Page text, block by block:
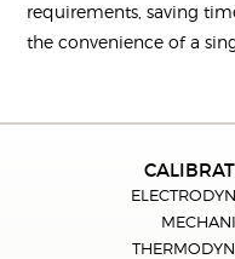
requirements, saving
the convenience of a